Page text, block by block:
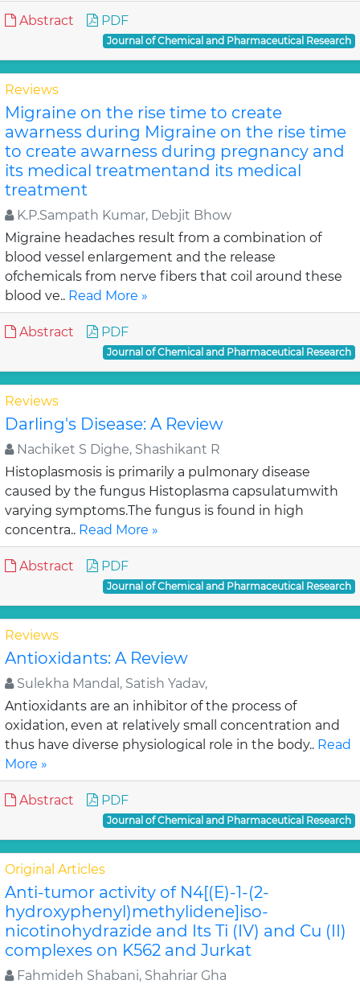
Abstract PDF
Journal of Chemical and Pharmaceutical Research
Reviews
Migraine on the rise time to create
awarness during Migraine on the rise time
to create awarness during pregnancy and
its medical treatmentand its medical
treatment
K.P.Sampath Kumar, Debjit Bhow
Migraine headaches result from a combination of
blood vessel enlargement and the release
ofchemicals from nerve fibers that coil around these
blood ve.. Read More »
Abstract PDF
Journal of Chemical and Pharmaceutical Research
Reviews
Darling's Disease: A Review
Nachiket S Dighe, Shashikant R
Histoplasmosis is primarily a pulmonary disease
caused by the fungus Histoplasma capsulatumwith
varying symptoms.The fungus is found in high
concentra.. Read More »
Abstract PDF
Journal of Chemical and Pharmaceutical Research
Reviews
Antioxidants: A Review
Sulekha Mandal, Satish Yadav,
Antioxidants are an inhibitor of the process of
oxidation, even at relatively small concentration and
thus have diverse physiological role in the body.. Read
More »
Abstract PDF
Journal of Chemical and Pharmaceutical Research
Original Articles
Anti-tumor activity of N4[(E)-1-(2-
hydroxyphenyl)methylidene]iso-
nicotinohydrazide and Its Ti (IV) and Cu (II)
complexes on K562 and Jurkat
Fahmideh Shabani, Shahriar Gha